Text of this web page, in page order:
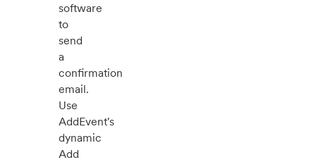
software
to
send
a
confirmation
email.
Use
AddEvent's
dynamic
Add